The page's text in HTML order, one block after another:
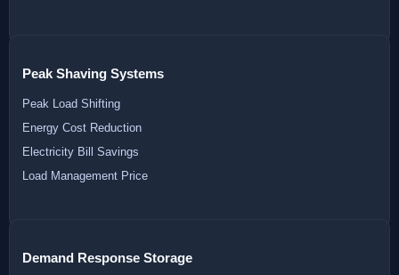
Peak Shaving Systems
Peak Load Shifting
Energy Cost Reduction
Electricity Bill Savings
Load Management Price
Demand Response Storage